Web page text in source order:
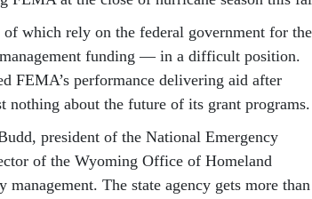
which rely on the federal government for the
funding — in a difficult position.
FEMA’s performance delivering aid after
nothing about the future of its grant programs.
president of the National Emergency
of the Wyoming Office of Homeland
management. The state agency gets more than